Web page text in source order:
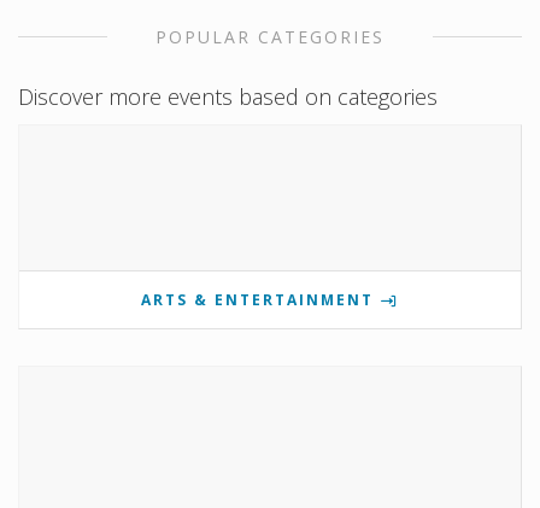
POPULAR CATEGORIES
Discover more events based on categories
ARTS & ENTERTAINMENT